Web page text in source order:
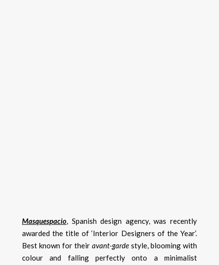
Masquespacio, Spanish design agency, was recently
awarded the title of ‘Interior Designers of the Year’.
Best known for their avant-garde style, blooming with
colour and falling perfectly onto a minimalist